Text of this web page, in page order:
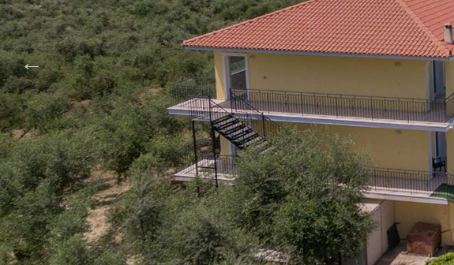
Experience
About Varres Location-Map
Leisure Find Us On